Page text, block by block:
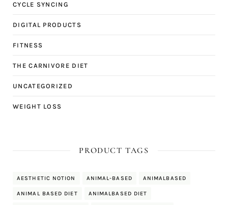
CYCLE SYNCING
DIGITAL PRODUCTS
FITNESS
THE CARNIVORE DIET
UNCATEGORIZED
WEIGHT LOSS
PRODUCT TAGS
AESTHETIC NOTION ANIMAL-BASED ANIMALBASED
ANIMAL BASED DIET ANIMALBASED DIET